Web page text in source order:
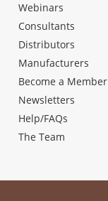
Webinars
Consultants
Distributors
Manufacturers
Become a Member
Newsletters
Help/FAQs
The Team